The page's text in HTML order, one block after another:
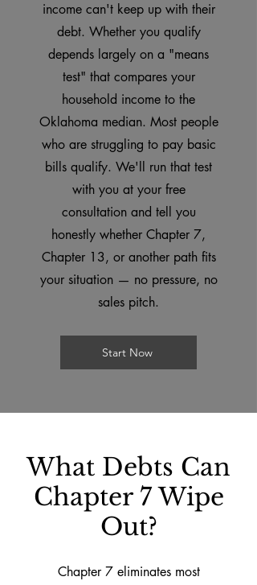
income can't keep up with their
debt. Whether you qualify
depends largely on a "means
test" that compares your
household income to the
Oklahoma median. Most people
who are struggling to pay basic
bills qualify. We'll run that test
with you at your free
consultation and tell you
honestly whether Chapter 7,
Chapter 13, or another path fits
your situation — no pressure, no
sales pitch.
Start Now
What Debts Can
Chapter 7 Wipe
Out?
Chapter 7 eliminates most